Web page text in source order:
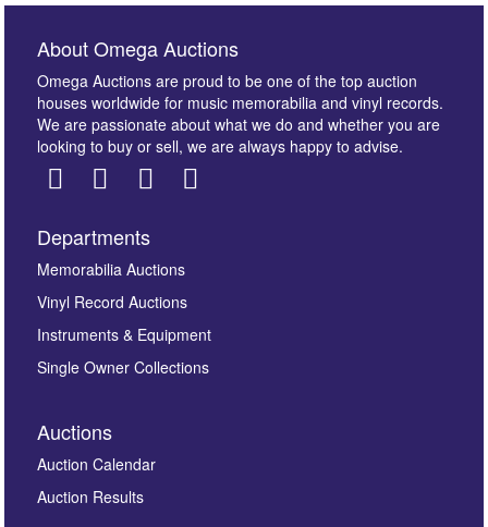
Images *
here to select images.
About Omega Auctions
Omega Auctions are proud to be one of the top auction
houses worldwide for music memorabilia and vinyl records.
We are passionate about what we do and whether you are
looking to buy or sell, we are always happy to advise.
Departments
Memorabilia Auctions
Vinyl Record Auctions
Instruments & Equipment
Single Owner Collections
Auctions
Auction Calendar
Auction Results